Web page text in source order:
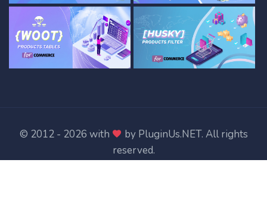
© 2012 - 2026 with by PluginUs.NET. All rights
reserved.